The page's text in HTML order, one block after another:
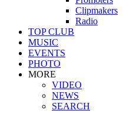
Clipmakers
Radio
TOP CLUB
MUSIC
EVENTS
PHOTO
MORE
VIDEO
NEWS
SEARCH